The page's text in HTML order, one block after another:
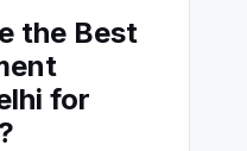
the Best
for